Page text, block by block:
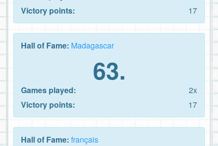
Victory points:
17
Hall of Fame: Madagascar
63.
Games played:
2x
Victory points:
17
Hall of Fame: français